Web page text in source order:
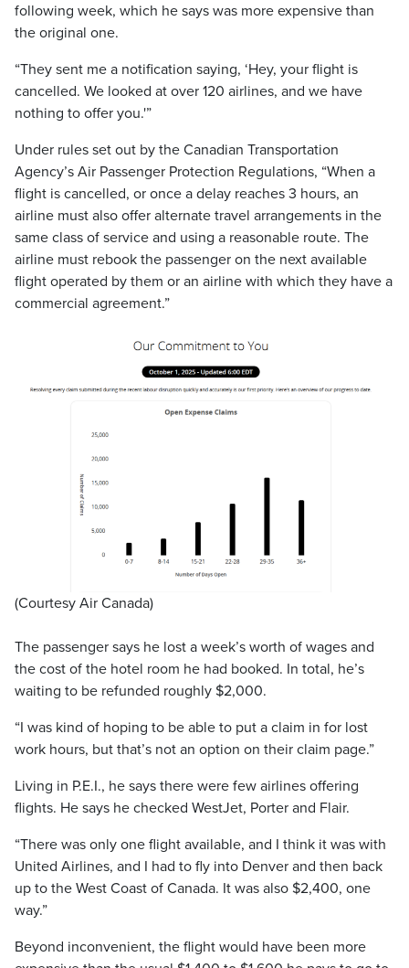
following week, which he says was more expensive than
the original one.
“They sent me a notification saying, ‘Hey, your flight is
cancelled. We looked at over 120 airlines, and we have
nothing to offer you.'”
Under rules set out by the Canadian Transportation
Agency’s Air Passenger Protection Regulations, “When a
flight is cancelled, or once a delay reaches 3 hours, an
airline must also offer alternate travel arrangements in the
same class of service and using a reasonable route. The
airline must rebook the passenger on the next available
flight operated by them or an airline with which they have a
commercial agreement.”
(Courtesy Air Canada)
The passenger says he lost a week’s worth of wages and
the cost of the hotel room he had booked. In total, he’s
waiting to be refunded roughly $2,000.
“I was kind of hoping to be able to put a claim in for lost
work hours, but that’s not an option on their claim page.”
Living in P.E.I., he says there were few airlines offering
flights. He says he checked WestJet, Porter and Flair.
“There was only one flight available, and I think it was with
United Airlines, and I had to fly into Denver and then back
up to the West Coast of Canada. It was also $2,400, one
way.”
Beyond inconvenient, the flight would have been more